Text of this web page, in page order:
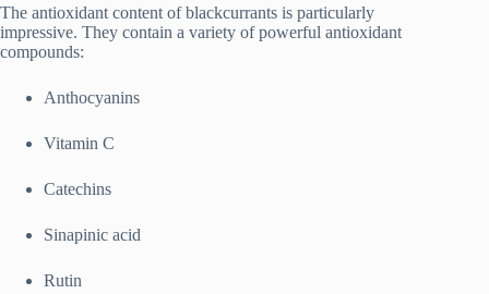
The antioxidant content of blackcurrants is particularly
impressive. They contain a variety of powerful antioxidant
compounds:
Anthocyanins
Vitamin C
Catechins
Sinapinic acid
Rutin